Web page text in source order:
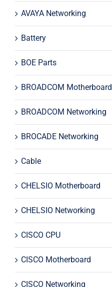
AVAYA Networking
Battery
BOE Parts
BROADCOM Motherboard
BROADCOM Networking
BROCADE Networking
Cable
CHELSIO Motherboard
CHELSIO Networking
CISCO CPU
CISCO Motherboard
CISCO Networking